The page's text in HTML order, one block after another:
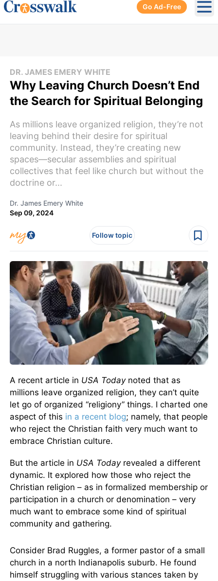
Go Ad-Free
DR. JAMES EMERY WHITE
Why Leaving Church Doesn’t End
the Search for Spiritual Belonging
As millions leave organized religion, they’re not
leaving behind their desire for spiritual
community. Instead, they’re creating new
spaces—secular assemblies and spiritual
collectives that feel like church but without the
doctrine or...
Dr. James Emery White
Sep 09, 2024
Follow topic
A recent article in USA Todaynoted that as
millions leave organized religion, they can’t quite
let go of organized “religiony” things. I charted one
aspect of this in a recent blog; namely, that people
who reject the Christian faith very much want to
embrace Christian culture.
But the article in USA Todayrevealed a different
dynamic. It explored how those who reject the
Christian religion – as in formalized membership or
participation in a church or denomination – very
much want to embrace some kind of spiritual
community and gathering.
Consider Brad Ruggles, a former pastor of a small
church in a north Indianapolis suburb. He found
himself struggling with various stances taken by